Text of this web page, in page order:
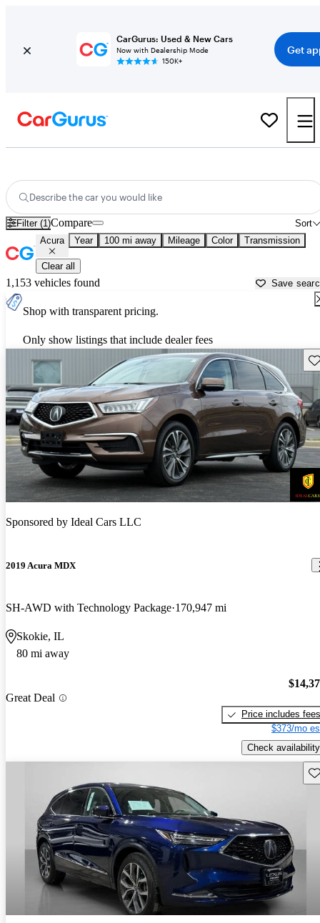
CarGurus: Used & New Cars
Now with Dealership Mode
150K+
Get
Describe the car you would like
Filter (1) Sort
Compare
Acura Year 100 mi away Mileage Color Transmission
Clear all
1,153 vehicles found Save
Shop with transparent pricing.
Only show listings that include dealer fees
Sponsored by Ideal Cars LLC
2019 Acura MDX
SH-AWD with Technology Package 170,947 mi
Skokie, IL
80 mi away
Great Deal
Price includes fees
$373/mo
Check availability